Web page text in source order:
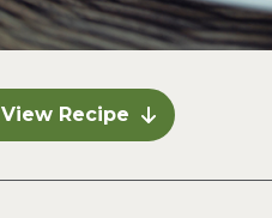
View Recipe